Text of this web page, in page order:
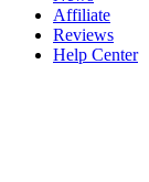
Affiliate
Reviews
Help Center